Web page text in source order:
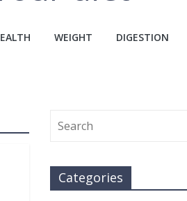
WEIGHT DIGESTION
Categories